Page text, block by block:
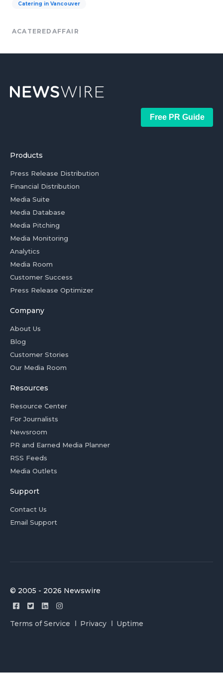
Catering in Vancouver
ACATEREDAFFAIR
Free PR Guide
Products
Press Release Distribution
Financial Distribution
Media Suite
Media Database
Media Pitching
Media Monitoring
Analytics
Media Room
Customer Success
Press Release Optimizer
Company
About Us
Blog
Customer Stories
Our Media Room
Resources
Resource Center
For Journalists
Newsroom
PR and Earned Media Planner
RSS Feeds
Media Outlets
Support
Contact Us
Email Support
© 2005 - 2026 Newswire
Terms of Service Privacy Uptime